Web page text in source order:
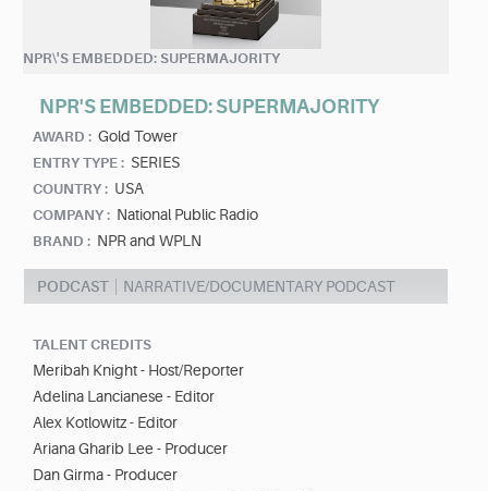
NPR\'S EMBEDDED: SUPERMAJORITY
NPR'S EMBEDDED: SUPERMAJORITY
AWARD : Gold Tower
ENTRY TYPE : SERIES
COUNTRY : USA
COMPANY : National Public Radio
BRAND : NPR and WPLN
PODCAST NARRATIVE/DOCUMENTARY PODCAST
TALENT CREDITS
Meribah Knight - Host/Reporter
Adelina Lancianese - Editor
Alex Kotlowitz - Editor
Ariana Gharib Lee - Producer
Dan Girma - Producer